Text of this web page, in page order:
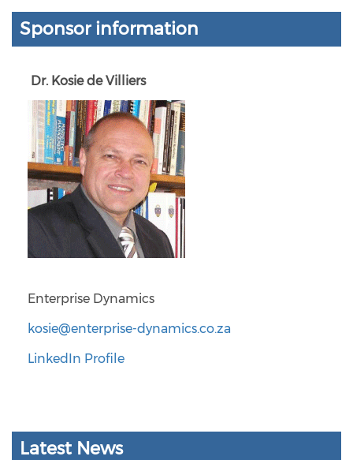
Sponsor information
Dr. Kosie de Villiers
Enterprise Dynamics
kosie@enterprise-dynamics.co.za
LinkedIn Profile
Latest News